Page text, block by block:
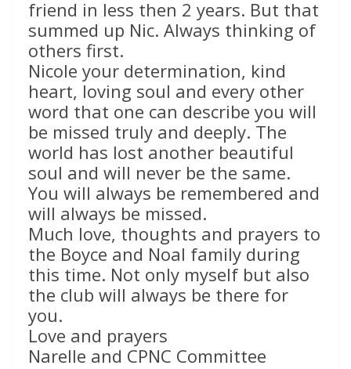
friend in less then 2 years. But that
summed up Nic. Always thinking of
others first.
Nicole your determination, kind
heart, loving soul and every other
word that one can describe you will
be missed truly and deeply. The
world has lost another beautiful
soul and will never be the same.
You will always be remembered and
will always be missed.
Much love, thoughts and prayers to
the Boyce and Noal family during
this time. Not only myself but also
the club will always be there for
you.
Love and prayers
Narelle and CPNC Committee